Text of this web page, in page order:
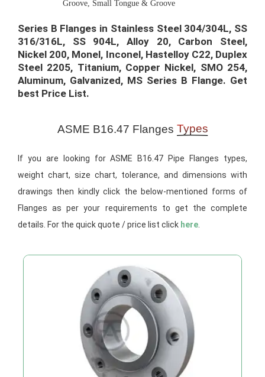
Groove, Small Tongue & Groove
Series B Flanges in Stainless Steel 304/304L, SS
316/316L, SS 904L, Alloy 20, Carbon Steel,
Nickel 200, Monel, Inconel, Hastelloy C22, Duplex
Steel 2205, Titanium, Copper Nickel, SMO 254,
Aluminum, Galvanized, MS Series B Flange. Get
best Price List.​
ASME B16.47 Flanges Types
If you are looking for ASME B16.47 Pipe Flanges types,
weight chart, size chart, tolerance, and dimensions with
drawings then kindly click the below-mentioned forms of
Flanges as per your requirements to get the complete
details. For the quick quote / price list click here